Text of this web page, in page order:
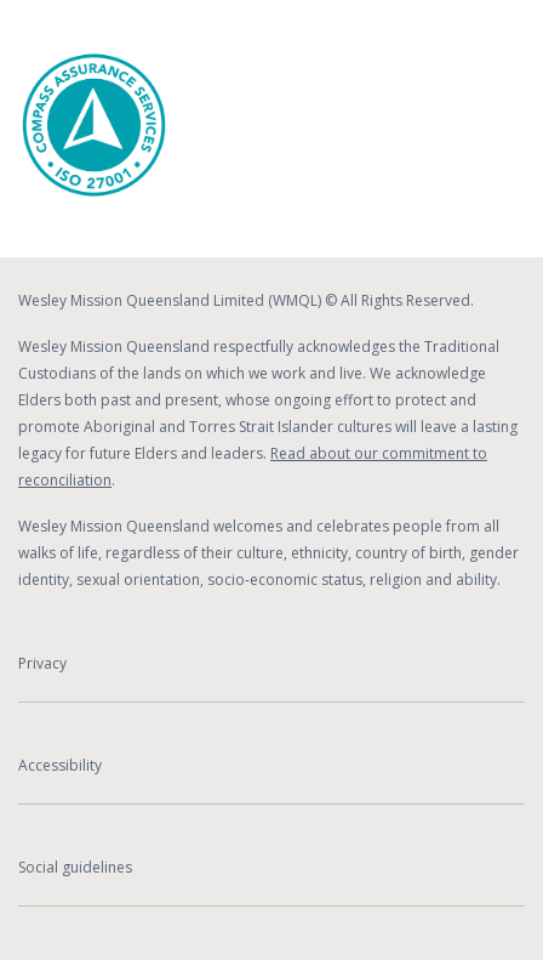
Wesley Mission Queensland Limited (WMQL) © All Rights Reserved.
Wesley Mission Queensland respectfully acknowledges the Traditional
Custodians of the lands on which we work and live. We acknowledge
Elders both past and present, whose ongoing effort to protect and
promote Aboriginal and Torres Strait Islander cultures will leave a lasting
legacy for future Elders and leaders. Read about our commitment to
reconciliation.
Wesley Mission Queensland welcomes and celebrates people from all
walks of life, regardless of their culture, ethnicity, country of birth, gender
identity, sexual orientation, socio-economic status, religion and ability.
Privacy
Accessibility
Social guidelines